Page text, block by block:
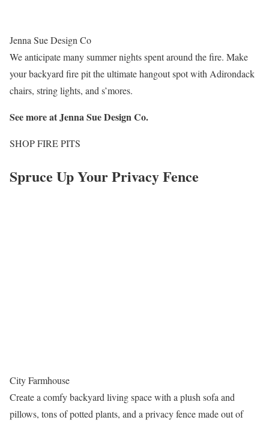
Jenna Sue Design Co
We anticipate many summer nights spent around the fire. Make
your backyard fire pit the ultimate hangout spot with Adirondack
chairs, string lights, and s’mores.
See more atJenna Sue Design Co.
SHOP FIRE PITS
Spruce Up Your Privacy Fence
City Farmhouse
Create a comfy backyard living space with a plush sofa and
pillows, tons of potted plants, and a privacy fence made out of